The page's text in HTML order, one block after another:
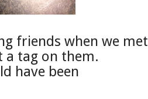
friends when we met
tag on them.
have been